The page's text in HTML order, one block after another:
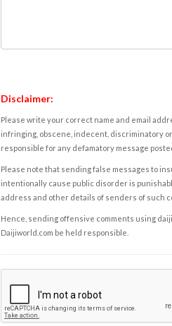
Disclaimer:
Please write your correct name and email
infringing, obscene, indecent, discriminatory
responsible for any defamatory message
Please note that sending false messages to
intentionally cause public disorder is
address and other details of senders of such
Hence, sending offensive comments using
Daijiworld.com be held responsible.